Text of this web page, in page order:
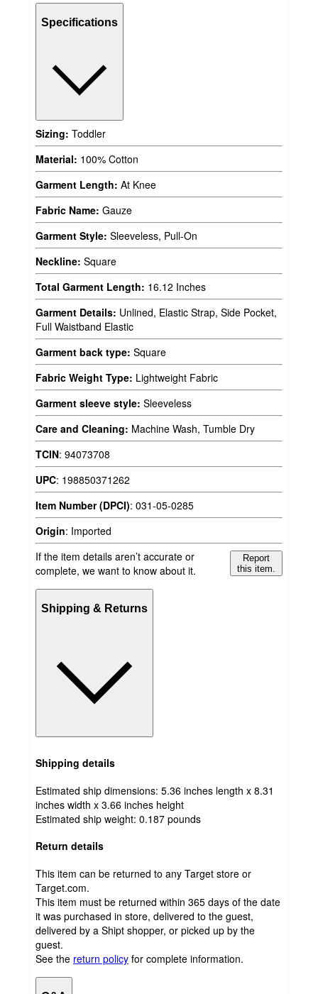
Specifications
Sizing: Toddler
Material: 100% Cotton
Garment Length: At Knee
Fabric Name: Gauze
Garment Style: Sleeveless, Pull-On
Neckline: Square
Total Garment Length: 16.12 Inches
Garment Details: Unlined, Elastic Strap, Side Pocket,
Full Waistband Elastic
Garment back type: Square
Fabric Weight Type: Lightweight Fabric
Garment sleeve style: Sleeveless
Care and Cleaning: Machine Wash, Tumble Dry
TCIN: 94073708
UPC: 198850371262
Item Number (DPCI): 031-05-0285
Origin: Imported
If the item details aren’t accurate or
complete, we want to know about it.
Report
this item.
Shipping & Returns
Shipping details
Estimated ship dimensions: 5.36 inches length x 8.31
inches width x 3.66 inches height
Estimated ship weight: 0.187 pounds
Return details
This item can be returned to any Target store or
Target.com.
This item must be returned within 365 days of the date
it was purchased in store, delivered to the guest,
delivered by a Shipt shopper, or picked up by the
guest.
See the return policy for complete information.